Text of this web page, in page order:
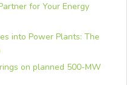
for Your Energy
into Power Plants: The
on planned 500-MW